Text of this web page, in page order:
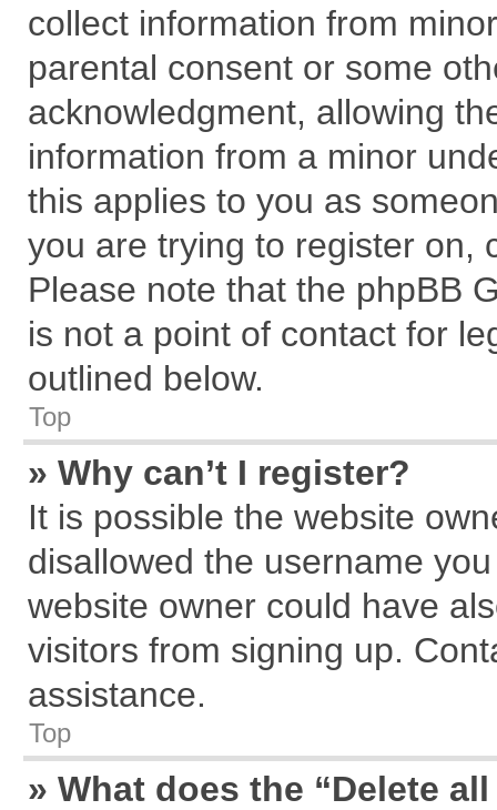
collect information from
parental consent or some
acknowledgment, allowing
information from a minor
this applies to you as
you are trying to register on,
Please note that the phpBB
is not a point of contact for
outlined below.
Top
» Why can’t I register?
It is possible the website
disallowed the username
website owner could have
visitors from signing up.
assistance.
Top
» What does the “Delete